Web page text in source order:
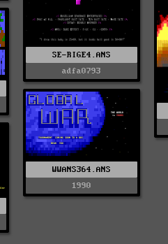
SE-RIGE4.ANS
adfa0793
WWANS364.ANS
1990